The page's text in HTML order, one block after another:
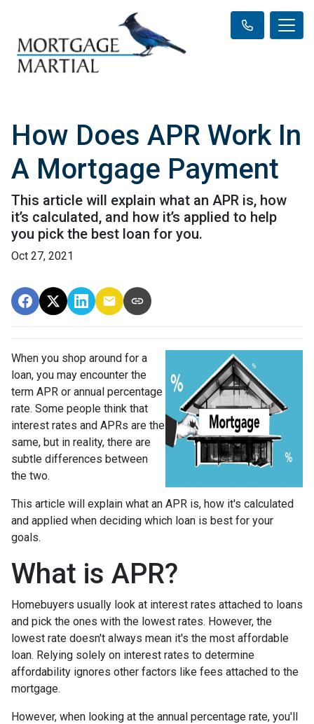
How Does APR Work In
A Mortgage Payment
This article will explain what an APR is, how
it’s calculated, and how it’s applied to help
you pick the best loan for you.
Oct 27, 2021
When you shop around for a
loan, you may encounter the
term APR or annual percentage
rate. Some people think that
interest rates and APRs are the
same, but in reality, there are
subtle differences between
the two.
This article will explain what an APR is, how it's calculated
and applied when deciding which loan is best for your
goals.
What is APR?
Homebuyers usually look at interest rates attached to loans
and pick the ones with the lowest rates. However, the
lowest rate doesn't always mean it's the most affordable
loan. Relying solely on interest rates to determine
affordability ignores other factors like fees attached to the
mortgage.
However, when looking at the annual percentage rate, you'll